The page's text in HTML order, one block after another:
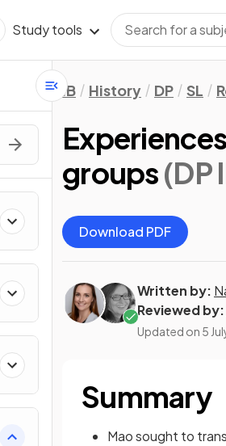
Study tools
IB History DP SL
groups(DP
Download PDF
Written by:
Reviewed by:
Updated on 5
Summary
Mao sought to